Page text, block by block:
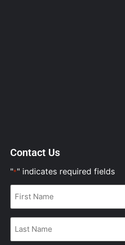
Contact Us
"*" indicates required fields
First
Name
Last
Name